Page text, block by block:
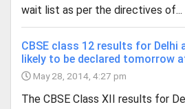
wait list as per the directives of...
CBSE class 12 results for Delhi
likely to be declared tomorrow
May 28, 2014, 4:27 pm
The CBSE Class XII results for